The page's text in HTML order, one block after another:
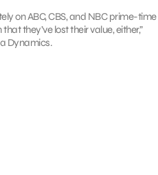
on ABC, CBS, and NBC prime-time
they’ve lost their value, either,”
Dynamics.